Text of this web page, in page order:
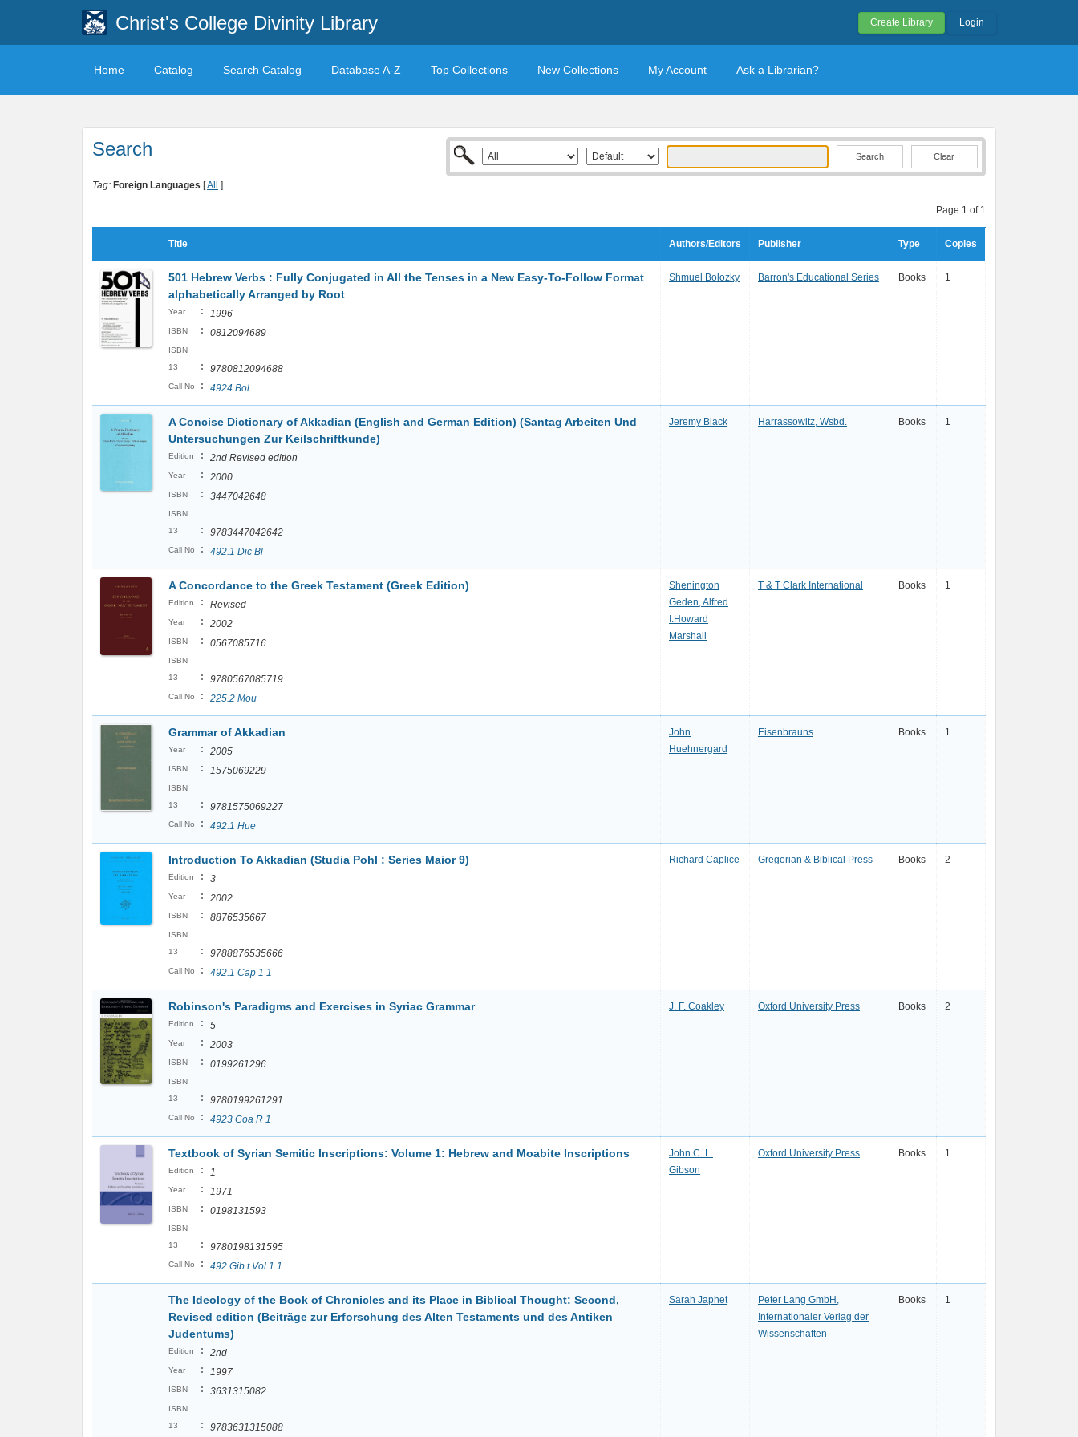
Christ's College Divinity Library Create Library Login
Home Catalog Search Catalog Database A-Z Top Collections New Collections My Account Ask a Librarian?
Search Clear
Tag: Foreign Languages [All ]
Page 1 of 1
Title Authors/Editors Publisher Type Copies
501 Hebrew Verbs : Fully Conjugated in All the Tenses in a New Easy-To-Follow Format
alphabetically Arranged by Root
Year : 1996
ISBN : 0812094689
ISBN
13
: 9780812094688
Call No : 4924 Bol
Shmuel Bolozky Barron's Educational Series Books 1
A Concise Dictionary of Akkadian (English and German Edition) (Santag Arbeiten Und
Untersuchungen Zur Keilschriftkunde)
Edition : 2nd Revised edition
Year : 2000
ISBN : 3447042648
ISBN
13
: 9783447042642
Call No : 492.1 Dic Bl
Jeremy Black Harrassowitz, Wsbd. Books 1
A Concordance to the Greek Testament (Greek Edition)
Edition : Revised
Year : 2002
ISBN : 0567085716
ISBN
13
: 9780567085719
Call No : 225.2 Mou
Shenington
Geden, Alfred
I.Howard
Marshall
T & T Clark International Books 1
Grammar of Akkadian
Year : 2005
ISBN : 1575069229
ISBN
13
: 9781575069227
Call No : 492.1 Hue
John
Huehnergard
Eisenbrauns Books 1
Introduction To Akkadian (Studia Pohl : Series Maior 9)
Edition : 3
Year : 2002
ISBN : 8876535667
ISBN
13
: 9788876535666
Call No : 492.1 Cap 1 1
Richard Caplice Gregorian & Biblical Press Books 2
Robinson's Paradigms and Exercises in Syriac Grammar
Edition : 5
Year : 2003
ISBN : 0199261296
ISBN
13
: 9780199261291
Call No : 4923 Coa R 1
J. F. Coakley Oxford University Press Books 2
Textbook of Syrian Semitic Inscriptions: Volume 1: Hebrew and Moabite Inscriptions
Edition : 1
Year : 1971
ISBN : 0198131593
ISBN
13
: 9780198131595
Call No : 492 Gib t Vol 1 1
John C. L.
Gibson
Oxford University Press Books 1
The Ideology of the Book of Chronicles and its Place in Biblical Thought: Second,
Revised edition (Beiträge zur Erforschung des Alten Testaments und des Antiken
Judentums)
Edition : 2nd
Year : 1997
ISBN : 3631315082
ISBN
13
: 9783631315088
Sarah Japhet
Peter Lang GmbH,
Internationaler Verlag der
Wissenschaften
Books 1